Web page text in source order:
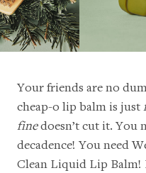
Your friends are no
cheap-o lip balm is just
finedoesn’t cut it. You
decadence! You need
Clean Liquid Lip Balm!